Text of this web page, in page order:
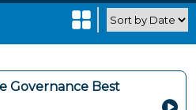
Governance Best